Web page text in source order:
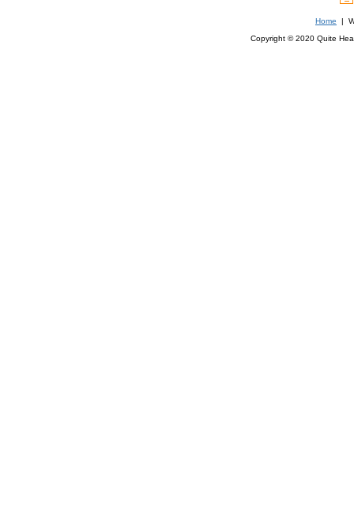
Home |
Copyright © 2020 Quite